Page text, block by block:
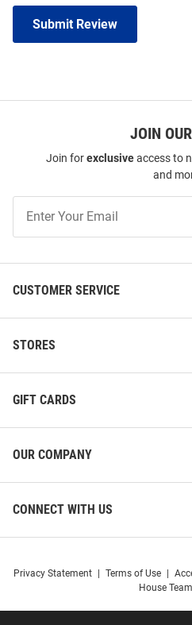
Submit Review
JOIN
Join forexclusiveaccess to
and
Our
CUSTOMER SERVICE
STORES
GIFT CARDS
OUR COMPANY
CONNECT WITH US
Privacy Statement Terms of Use
House